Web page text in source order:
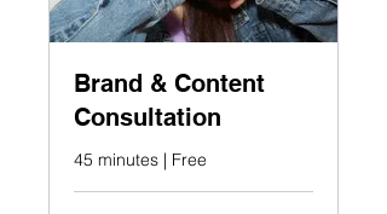
Brand & Content
Consultation
45 minutes | Free